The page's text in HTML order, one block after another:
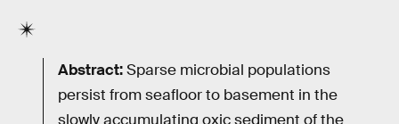
Abstract:Sparse microbial populations
persist from seafloor to basement in the
slowly accumulating oxic sediment of the